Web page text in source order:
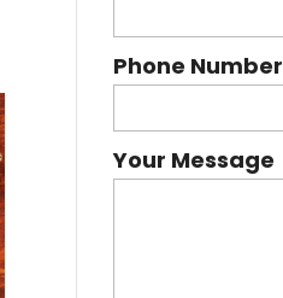
Phone Number
Your Message